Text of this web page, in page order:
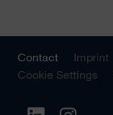
Contact Imprint
Cookie Settings